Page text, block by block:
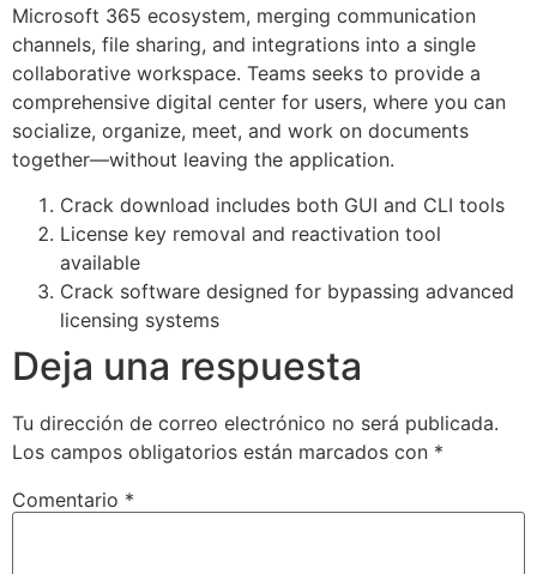
Microsoft 365 ecosystem, merging communication
channels, file sharing, and integrations into a single
collaborative workspace. Teams seeks to provide a
comprehensive digital center for users, where you can
socialize, organize, meet, and work on documents
together—without leaving the application.
Crack download includes both GUI and CLI tools
License key removal and reactivation tool
available
Crack software designed for bypassing advanced
licensing systems
Deja una respuesta
Tu dirección de correo electrónico no será publicada.
Los campos obligatorios están marcados con *
Comentario *